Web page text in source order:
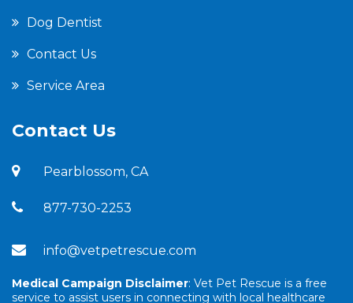
Dog Dentist
Contact Us
Service Area
Contact Us
Pearblossom, CA
877-730-2253
info@vetpetrescue.com
Medical Campaign Disclaimer: Vet Pet Rescue is a free
service to assist users in connecting with local healthcare